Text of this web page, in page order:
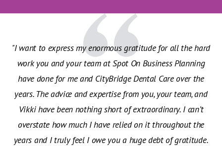
"I want to express my enormous gratitude for all the hard
work you and your team at Spot On Business Planning
have done for me and CityBridge Dental Care over the
years. The advice and expertise from you, your team, and
Vikki have been nothing short of extraordinary. I can’t
overstate how much I have relied on it throughout the
years and I truly feel I owe you a huge debt of gratitude.